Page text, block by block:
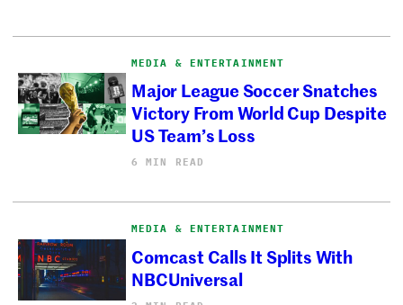
MEDIA & ENTERTAINMENT
Major League Soccer Snatches
Victory From World Cup Despite
US Team’s Loss
6 MIN READ
MEDIA & ENTERTAINMENT
Comcast Calls It Splits With
NBCUniversal